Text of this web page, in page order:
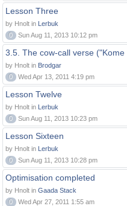
Lesson Three
by Hnolt in Lerbuk
0
Sun Aug 11, 2013 10:12 pm
3.5. The cow-call verse ("Kome
by Hnolt in Brodgar
0
Wed Apr 13, 2011 4:19 pm
Lesson Twelve
by Hnolt in Lerbuk
0
Sun Aug 11, 2013 10:23 pm
Lesson Sixteen
by Hnolt in Lerbuk
0
Sun Aug 11, 2013 10:28 pm
Optimisation completed
by Hnolt in Gaada Stack
0
Wed Apr 27, 2011 1:55 am